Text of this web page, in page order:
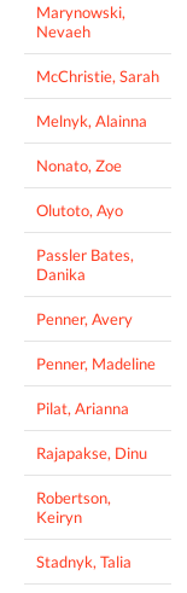
Marynowski,
Nevaeh
McChristie, Sarah
Melnyk, Alainna
Nonato, Zoe
Olutoto, Ayo
Passler Bates,
Danika
Penner, Avery
Penner, Madeline
Pilat, Arianna
Rajapakse, Dinu
Robertson,
Keiryn
Stadnyk, Talia